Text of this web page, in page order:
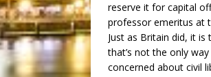
reserve it for capital
professor emeritus at
Just as Britain did, it
that’s not the only
concerned about civil